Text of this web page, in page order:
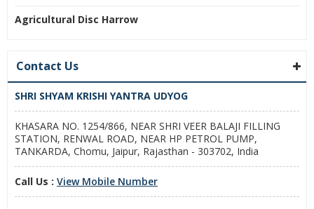
Agricultural Disc Harrow
Contact Us
SHRI SHYAM KRISHI YANTRA UDYOG
KHASARA NO. 1254/866, NEAR SHRI VEER BALAJI FILLING
STATION, RENWAL ROAD, NEAR HP PETROL PUMP,
TANKARDA, Chomu, Jaipur, Rajasthan - 303702, India
Call Us : View Mobile Number